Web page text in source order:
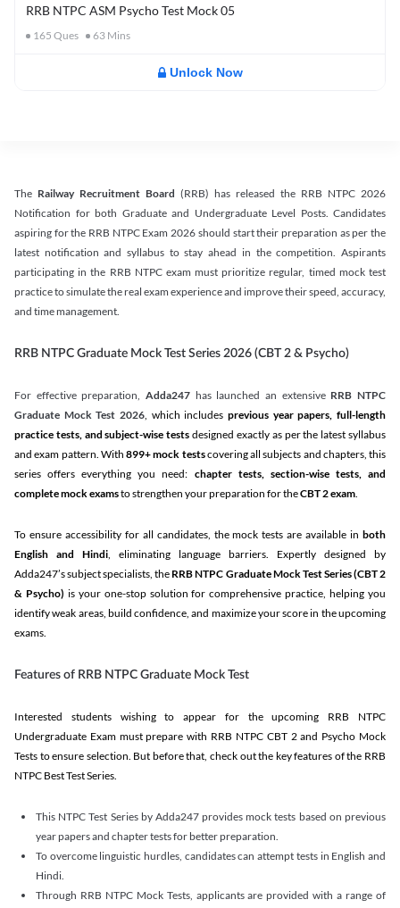
RRB NTPC ASM Psycho Test Mock 05
165 Ques 63 Mins
Unlock Now
The Railway Recruitment Board (RRB) has released the RRB NTPC 2026
Notification for both Graduate and Undergraduate Level Posts. Candidates
aspiring for the RRB NTPC Exam 2026 should start their preparation as per the
latest notification and syllabus to stay ahead in the competition. Aspirants
participating in the RRB NTPC exam must prioritize regular, timed mock test
practice to simulate the real exam experience and improve their speed, accuracy,
and time management.
RRB NTPC Graduate Mock Test Series 2026 (CBT 2 & Psycho)
For effective preparation, Adda247 has launched an extensive RRB NTPC
Graduate Mock Test 2026, which includes previous year papers, full-length
practice tests, and subject-wise tests designed exactly as per the latest syllabus
and exam pattern. With 899+ mock testscovering all subjects and chapters, this
series offers everything you need: chapter tests, section-wise tests, and
complete mock examsto strengthen your preparation for theCBT 2 exam.
To ensure accessibility for all candidates, the mock tests are available in both
English and Hindi, eliminating language barriers. Expertly designed by
Adda247’s subject specialists, the RRB NTPC Graduate Mock Test Series(CBT 2
& Psycho) is your one-stop solution for comprehensive practice, helping you
identify weak areas, build confidence, and maximize your score in the upcoming
exams.
Features of RRB NTPC Graduate Mock Test
Interested students wishing to appear for the upcoming RRB NTPC
Undergraduate Exam must prepare with RRB NTPC CBT 2 and Psycho Mock
Tests to ensure selection. But before that, check out the key features of the RRB
NTPC Best Test Series.
This NTPC Test Series by Adda247 provides mock tests based on previous
year papers and chapter tests for better preparation.
To overcome linguistic hurdles, candidates can attempt tests in English and
Hindi.
Through RRB NTPC Mock Tests, applicants are provided with a range of